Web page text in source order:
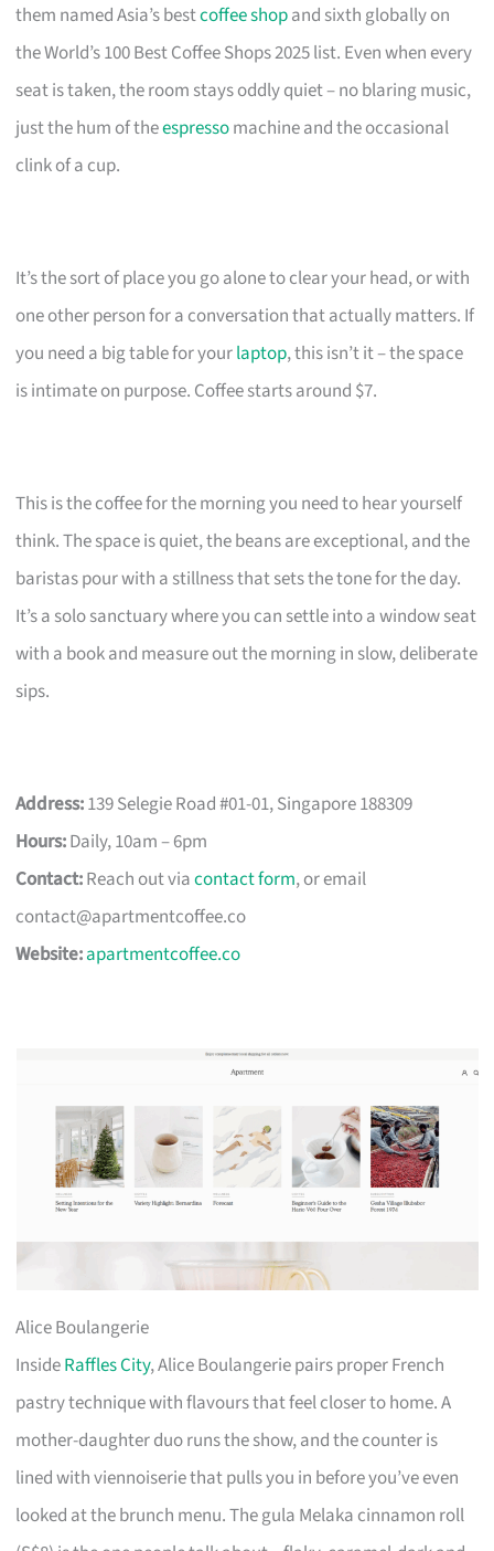
them named Asia’s bestcoffee shopand sixth globally on
the World’s 100 Best Coffee Shops 2025 list. Even when every
seat is taken, the room stays oddly quiet – no blaring music,
just the hum of theespressomachine and the occasional
clink of a cup.
It’s the sort of place you go alone to clear your head, or with
one other person for a conversation that actually matters. If
you need a big table for yourlaptop, this isn’t it – the space
is intimate on purpose. Coffee starts around $7.
This is the coffee for the morning you need to hear yourself
think. The space is quiet, the beans are exceptional, and the
baristas pour with a stillness that sets the tone for the day.
It’s a solo sanctuary where you can settle into a window seat
with a book and measure out the morning in slow, deliberate
sips.
Address:139 Selegie Road #01-01, Singapore 188309
Hours:Daily, 10am – 6pm
Contact:Reach out viacontact form, or email
contact@apartmentcoffee.co
Website:apartmentcoffee.co
Alice Boulangerie
InsideRaffles City, Alice Boulangerie pairs proper French
pastry technique with flavours that feel closer to home. A
mother-daughter duo runs the show, and the counter is
lined with viennoiserie that pulls you in before you’ve even
looked at the brunch menu. The gula Melaka cinnamon roll